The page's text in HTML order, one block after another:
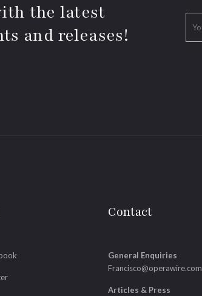
the latest
and releases!
Contact
General Enquiries
Francisco@operawire.com
Articles & Press